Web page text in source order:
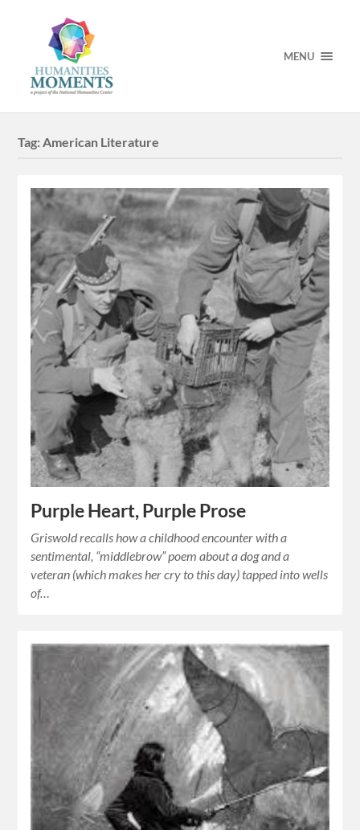
MENU
Tag:American Literature
Purple Heart, Purple Prose
Griswold recalls how a childhood encounter with a
sentimental, “middlebrow” poem about a dog and a
veteran (which makes her cry to this day) tapped into wells
of…